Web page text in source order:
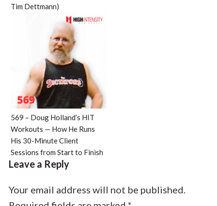
Tim Dettmann)
569 – Doug Holland’s HIT
Workouts — How He Runs
His 30-Minute Client
Sessions from Start to Finish
Leave a Reply
Your email address will not be published.